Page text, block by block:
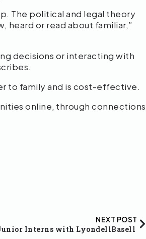
The political and legal theory
heard or read about familiar,”
decisions or interacting with
to family and is cost-effective.
online, through connections
NEXT POST
Interns with LyondellBasell